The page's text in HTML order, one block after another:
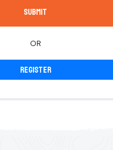
OR
Register